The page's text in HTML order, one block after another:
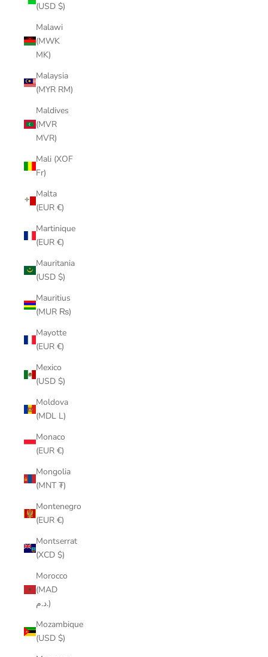
(USD $)
Malawi
(MWK
MK)
Malaysia
(MYR RM)
Maldives
(MVR
MVR)
Mali (XOF
Fr)
Malta
(EUR €)
Martinique
(EUR €)
Mauritania
(USD $)
Mauritius
(MUR ₨)
Mayotte
(EUR €)
Mexico
(USD $)
Moldova
(MDL L)
Monaco
(EUR €)
Mongolia
(MNT ₮)
Montenegro
(EUR €)
Montserrat
(XCD $)
Morocco
(MAD
د.م.)
Mozambique
(USD $)